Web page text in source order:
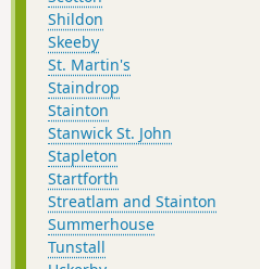
Shildon
Skeeby
St. Martin's
Staindrop
Stainton
Stanwick St. John
Stapleton
Startforth
Streatlam and Stainton
Summerhouse
Tunstall